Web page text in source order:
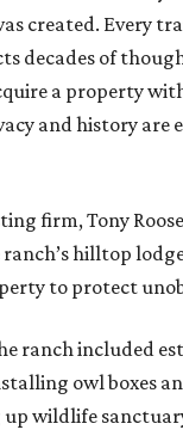
created. Every
decades of
a property
and history are
firm, Tony
hilltop
to protect
ranch included
owl boxes
wildlife